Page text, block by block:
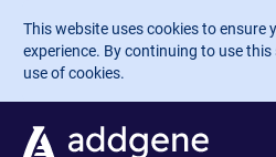
Skip to main content
This website uses cookies to ensure
experience. By continuing to use
use of cookies.